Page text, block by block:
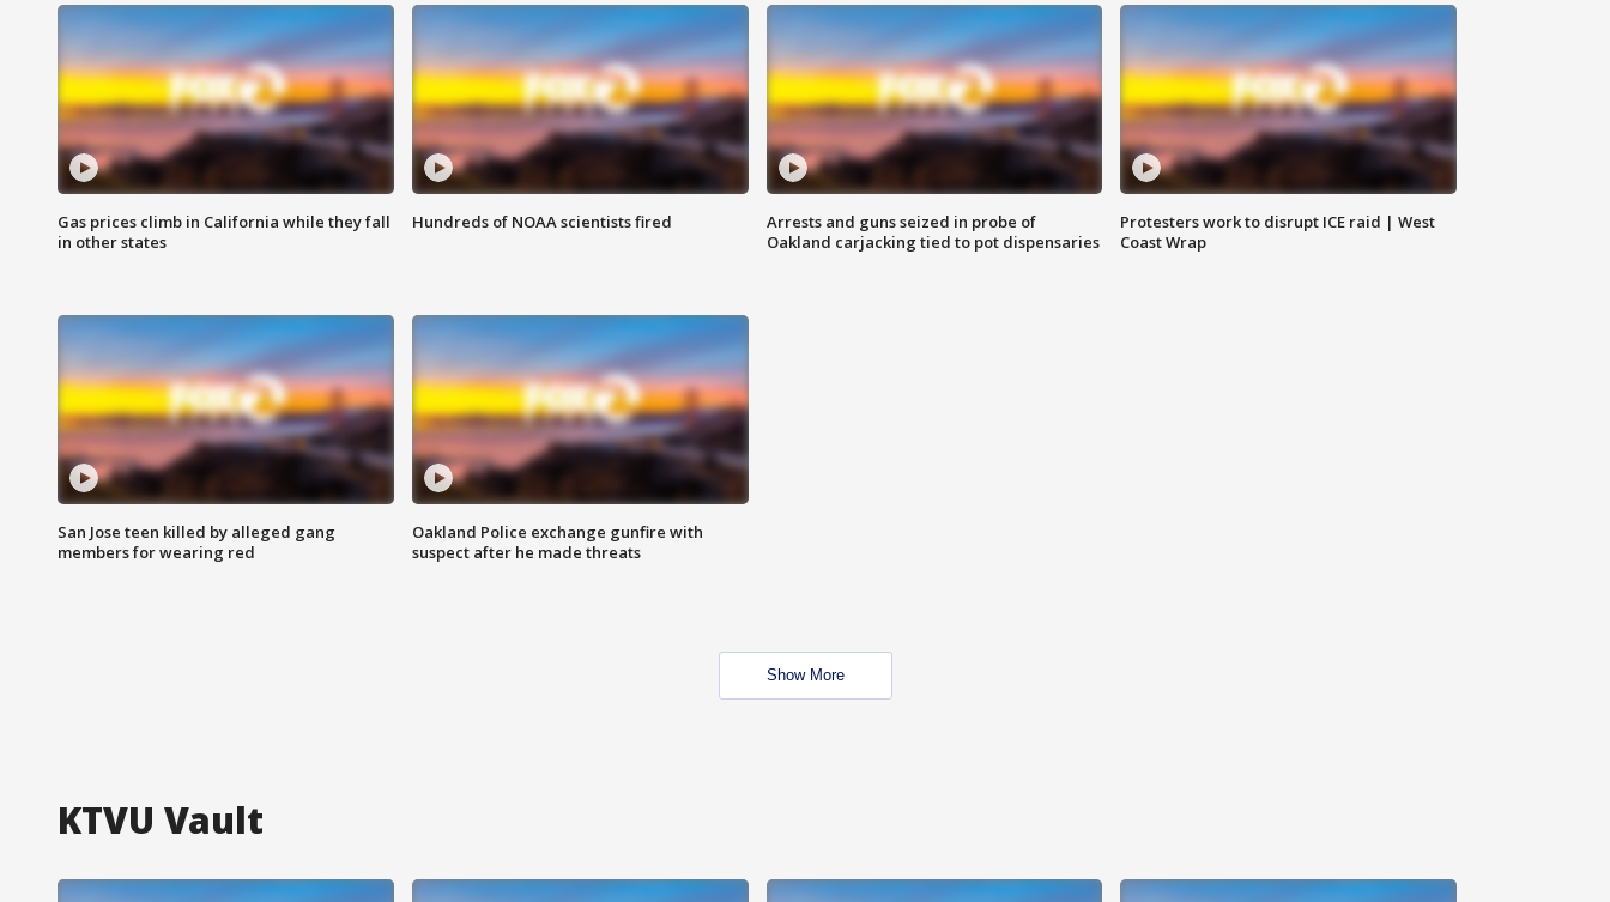
Gas prices climb in California while they fall
in other states
Hundreds of NOAA scientists fired
Arrests and guns seized in probe of
Oakland carjacking tied to pot dispensaries
Protesters work to disrupt ICE raid | West
Coast Wrap
San Jose teen killed by alleged gang
members for wearing red
Oakland Police exchange gunfire with
suspect after he made threats
Show More
KTVU Vault